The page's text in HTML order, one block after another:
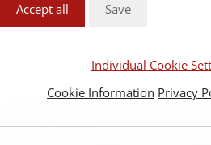
Accept all Save
Individual Cookie
Cookie Information Privacy